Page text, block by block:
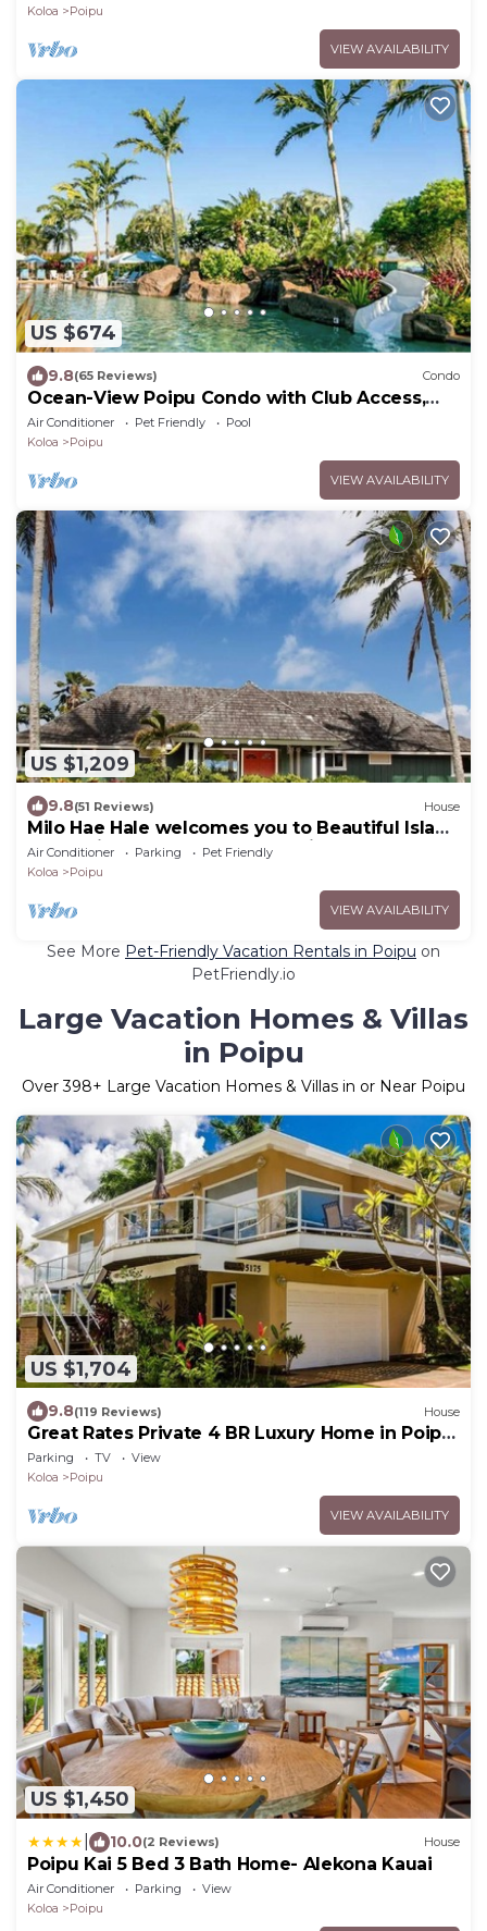
Koloa
Poipu
VIEW AVAILABILITY
US $674
9.8(65 Reviews) Condo
Ocean-View Poipu Condo with Club Access,
Pool, Hot Tub & AC
Air Conditioner Pet Friendly
Pool
Koloa
Poipu
VIEW AVAILABILITY
US $1,209
9.8(51 Reviews) House
Milo Hae Hale welcomes you to Beautiful Island
of Kauai! Pet welcome ocean view
Air Conditioner Parking
Pet Friendly
Koloa
Poipu
VIEW AVAILABILITY
See More Pet-Friendly Vacation Rentals in Poipu on
PetFriendly.io
Large Vacation Homes & Villas
in Poipu
Over398+ Large Vacation Homes & Villas in or Near Poipu
US $1,704
9.8(119 Reviews) House
Great Rates Private 4 BR Luxury Home in Poipu
- Baby Beach Sleeps 10 TVNC#1194
Parking TV
View
Koloa
Poipu
VIEW AVAILABILITY
US $1,450
10.0(2 Reviews) House
Poipu Kai 5 Bed 3 Bath Home- Alekona Kauai
Air Conditioner Parking
View
Koloa
Poipu